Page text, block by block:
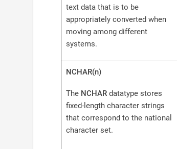
text data that is to be
appropriately converted when
moving among different
systems.
NCHAR(n)
The NCHAR datatype stores
fixed-length character strings
that correspond to the national
character set.